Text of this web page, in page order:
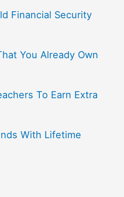
Financial Security
You Already Own
To Earn Extra
With Lifetime